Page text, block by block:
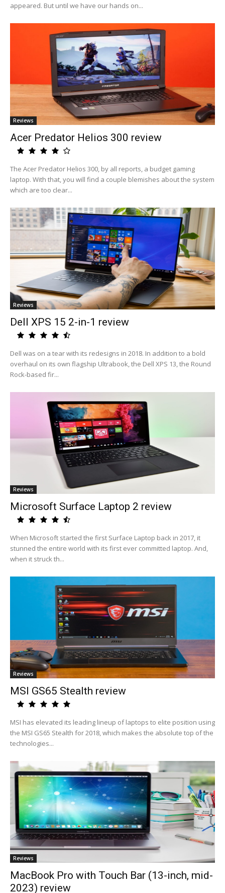
appeared. But until we have our hands on...
Reviews
Acer Predator Helios 300 review
The Acer Predator Helios 300, by all reports, a budget gaming
laptop. With that, you will find a couple blemishes about the system
which are too clear...
Reviews
Dell XPS 15 2-in-1 review
Dell was on a tear with its redesigns in 2018. In addition to a bold
overhaul on its own flagship Ultrabook, the Dell XPS 13, the Round
Rock-based fir...
Reviews
Microsoft Surface Laptop 2 review
When Microsoft started the first Surface Laptop back in 2017, it
stunned the entire world with its first ever committed laptop. And,
when it struck th...
Reviews
MSI GS65 Stealth review
MSI has elevated its leading lineup of laptops to elite position using
the MSI GS65 Stealth for 2018, which makes the absolute top of the
technologies...
Reviews
MacBook Pro with Touch Bar (13-inch, mid-
2023) review